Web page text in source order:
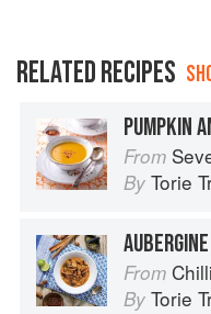
RELATED RECIPES
PUMPKIN
From
By Torie
From Chilli &
By Torie